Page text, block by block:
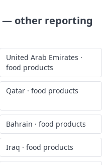
— other reporting
United Arab Emirates ·
food products
Qatar · food products
Bahrain · food products
Iraq · food products